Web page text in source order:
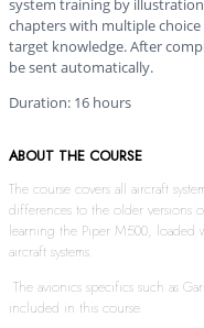
system training by
chapters with multiple
target knowledge. After
be sent automatically.
Duration: 16 hours
ABOUT THE COURSE
The course covers all aircraft
differences to the older versions
learning the Piper M500, loaded
aircraft systems.
The avionics specifics such as
included in this course.